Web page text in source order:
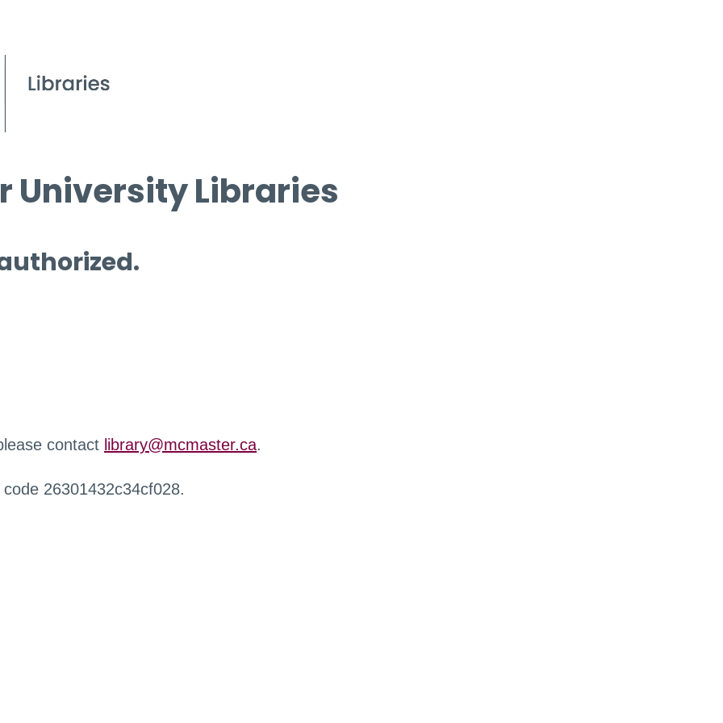
University Libraries
contact library@mcmaster.ca.
26301432c34cf028.